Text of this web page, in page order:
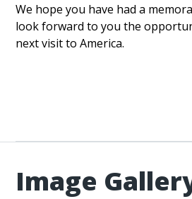
We hope you have had a
look forward to you the
next visit to America.
Image